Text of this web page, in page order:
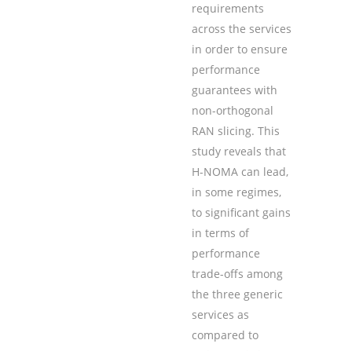
requirements
across the services
in order to ensure
performance
guarantees with
non-orthogonal
RAN slicing. This
study reveals that
H-NOMA can lead,
in some regimes,
to significant gains
in terms of
performance
trade-offs among
the three generic
services as
compared to